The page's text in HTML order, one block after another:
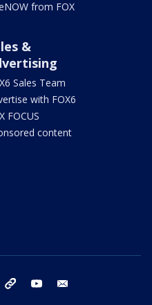
from FOX
&
Sales Team
with FOX6
FOCUS
content
instagram threads youtube